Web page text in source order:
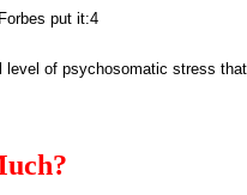
put it:4
of psychosomatic stress